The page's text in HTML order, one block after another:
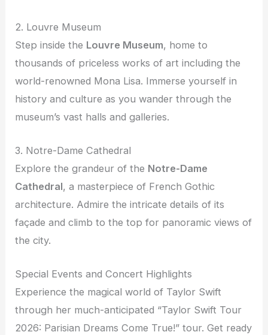
2. Louvre Museum
Step inside the Louvre Museum, home to
thousands of priceless works of art including the
world-renowned Mona Lisa. Immerse yourself in
history and culture as you wander through the
museum’s vast halls and galleries.
3. Notre-Dame Cathedral
Explore the grandeur of the Notre-Dame
Cathedral, a masterpiece of French Gothic
architecture. Admire the intricate details of its
façade and climb to the top for panoramic views of
the city.
Special Events and Concert Highlights
Experience the magical world of Taylor Swift
through her much-anticipated “Taylor Swift Tour
2026: Parisian Dreams Come True!” tour. Get ready